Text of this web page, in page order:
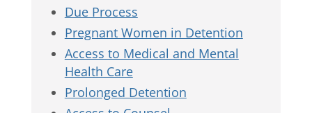
Due Process
Pregnant Women in Detention
Access to Medical and Mental
Health Care
Prolonged Detention